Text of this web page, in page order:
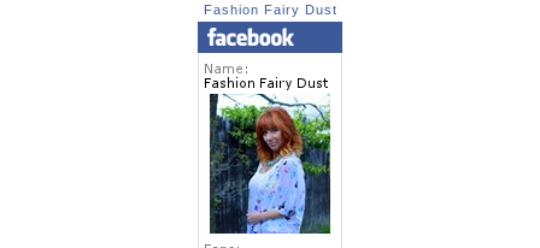
Fashion Fairy Dust